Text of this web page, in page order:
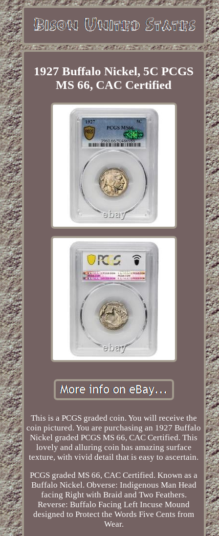
1927 Buffalo Nickel, 5C PCGS
MS 66, CAC Certified
This is a PCGS graded coin. You will receive the
coin pictured. You are purchasing an 1927 Buffalo
Nickel graded PCGS MS 66, CAC Certified. This
lovely and alluring coin has amazing surface
texture, with vivid detail that is easy to ascertain.
PCGS graded MS 66, CAC Certified. Known as a
Buffalo Nickel. Obverse: Indigenous Man Head
facing Right with Braid and Two Feathers.
Reverse: Buffalo Facing Left Incuse Mound
designed to Protect the Words Five Cents from
Wear.